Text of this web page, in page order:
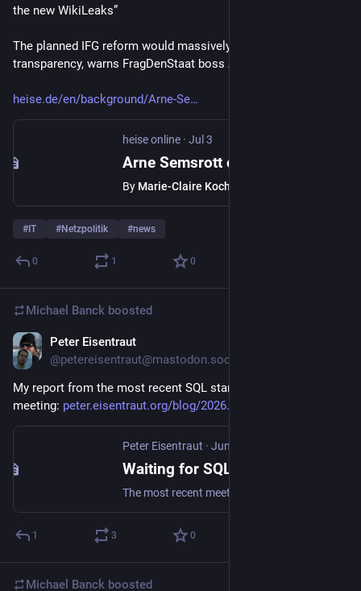
the new WikiLeaks”
The planned IFG reform would massively curtail state
transparency, warns FragDenStaat boss Arne Semsrott.
heise.de/en/background/Arne-Se
heise online · Jul 3
By Marie-Claire Koch
# IT #Netzpolitik #news
0 1 0
Michael Banck boosted
Peter Eisentraut
@petereisentraut@mastodon.social
My report from the most recent SQL standard working group
meeting: peter.eisentraut.org/blog/2026
Peter Eisentraut · Jun 30
1 3 0
Michael Banck boosted